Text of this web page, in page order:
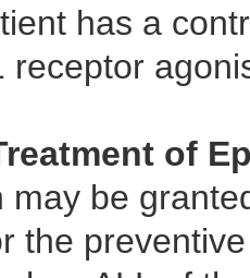
has a
receptor
of
may be
the